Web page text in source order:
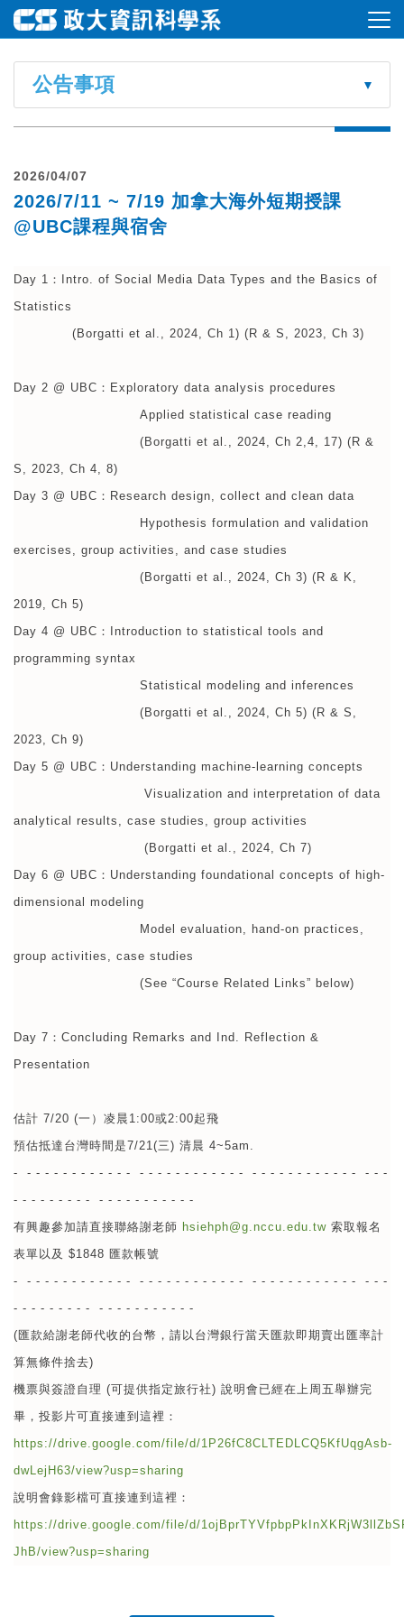
公告事項
2026/04/07
2026/7/11 ~ 7/19 加拿大海外短期授課
@UBC課程與宿舍
Day 1：Intro. of Social Media Data Types and the Basics of
Statistics
(Borgatti et al., 2024, Ch 1) (R & S, 2023, Ch 3)
Day 2 @ UBC：Exploratory data analysis procedures
Applied statistical case reading
(Borgatti et al., 2024, Ch 2,4, 17) (R &
S, 2023, Ch 4, 8)
Day 3 @ UBC：Research design, collect and clean data
Hypothesis formulation and validation
exercises, group activities, and case studies
(Borgatti et al., 2024, Ch 3) (R & K,
2019, Ch 5)
Day 4 @ UBC：Introduction to statistical tools and
programming syntax
Statistical modeling and inferences
(Borgatti et al., 2024, Ch 5) (R & S,
2023, Ch 9)
Day 5 @ UBC：Understanding machine-learning concepts
Visualization and interpretation of data
analytical results, case studies, group activities
(Borgatti et al., 2024, Ch 7)
Day 6 @ UBC：Understanding foundational concepts of high-
dimensional modeling
Model evaluation, hand-on practices,
group activities, case studies
(See “Course Related Links” below)
Day 7：Concluding Remarks and Ind. Reflection &
Presentation
估計 7/20 (一）凌晨1:00或2:00起飛
預估抵達台灣時間是7/21(三) 清晨 4~5am.
- - - - - - - - - - - - - - - - - - - - - - - - - - - - - - - - - - - - - - - -
- - - - - - - - - - - - - - - - - - - -
有興趣參加請直接聯絡謝老師 hsiehph@g.nccu.edu.tw 索取報名
表單以及 $1848 匯款帳號
- - - - - - - - - - - - - - - - - - - - - - - - - - - - - - - - - - - - - - - -
- - - - - - - - - - - - - - - - - - - -
(匯款給謝老師代收的台幣，請以台灣銀行當天匯款即期賣出匯率計
算無條件捨去)
機票與簽證自理 (可提供指定旅行社) 說明會已經在上周五舉辦完
畢，投影片可直接連到這裡：
https://drive.google.com/file/d/1P26fC8CLTEDLCQ5KfUqgAsb-
dwLejH63/view?usp=sharing
說明會錄影檔可直接連到這裡：
https://drive.google.com/file/d/
JhB/view?usp=sharing